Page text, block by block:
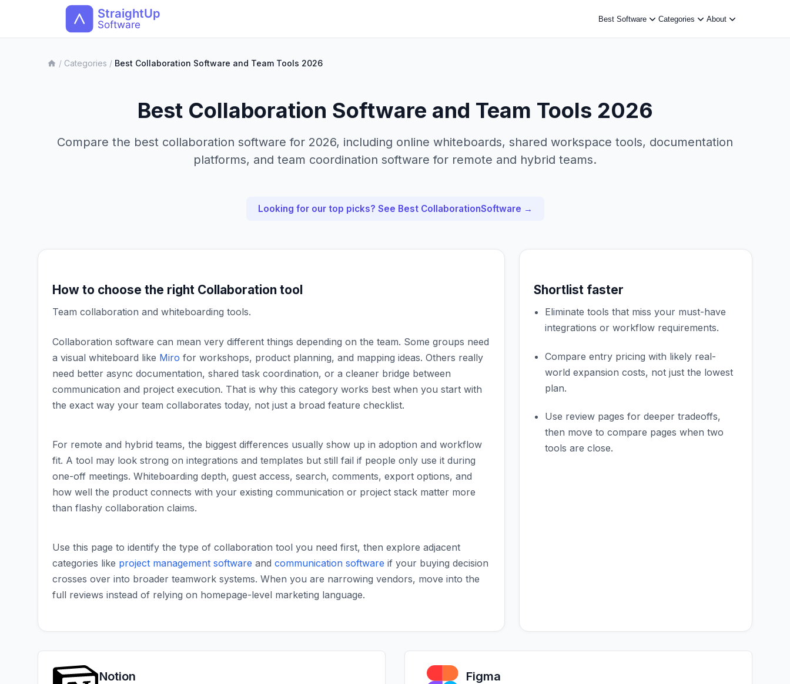
Best Software Categories About
/ Categories / Best Collaboration Software and Team Tools 2026
Best Collaboration Software and Team Tools 2026
Compare the best collaboration software for 2026, including online whiteboards, shared workspace tools, documentation
platforms, and team coordination software for remote and hybrid teams.
Looking for our top picks? See Best CollaborationSoftware →
How to choose the right Collaboration tool
Team collaboration and whiteboarding tools.
Collaboration software can mean very different things depending on the team. Some groups need
a visual whiteboard like Miro for workshops, product planning, and mapping ideas. Others really
need better async documentation, shared task coordination, or a cleaner bridge between
communication and project execution. That is why this category works best when you start with
the exact way your team collaborates today, not just a broad feature checklist.
For remote and hybrid teams, the biggest differences usually show up in adoption and workflow
fit. A tool may look strong on integrations and templates but still fail if people only use it during
one-off meetings. Whiteboarding depth, guest access, search, comments, export options, and
how well the product connects with your existing communication or project stack matter more
than flashy collaboration claims.
Use this page to identify the type of collaboration tool you need first, then explore adjacent
categories like project management software and communication software if your buying decision
crosses over into broader teamwork systems. When you are narrowing vendors, move into the
full reviews instead of relying on homepage-level marketing language.
Shortlist faster
Eliminate tools that miss your must-have
integrations or workflow requirements.
Compare entry pricing with likely real-
world expansion costs, not just the lowest
plan.
Use review pages for deeper tradeoffs,
then move to compare pages when two
tools are close.
Notion Figma